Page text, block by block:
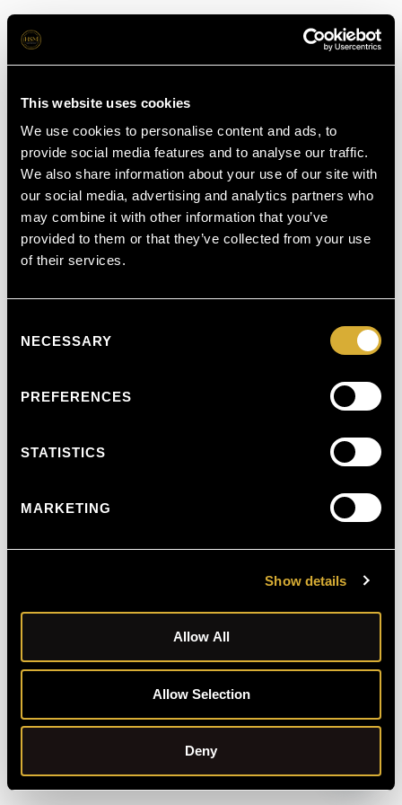
This website uses cookies
We use cookies to personalise content and ads, to
provide social media features and to analyse our traffic.
We also share information about your use of our site with
our social media, advertising and analytics partners who
may combine it with other information that you’ve
provided to them or that they’ve collected from your use
of their services.
Selection
NECESSARY
PREFERENCES
STATISTICS
MARKETING
Show details
Allow All
Allow Selection
Deny
Open